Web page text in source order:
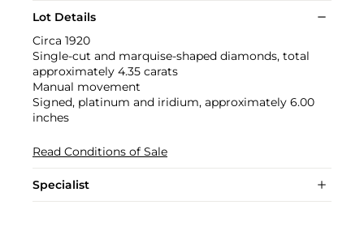
Lot Details
Circa 1920
Single-cut and marquise-shaped diamonds, total
approximately 4.35 carats
Manual movement
Signed, platinum and iridium, approximately 6.00
inches
Read Conditions of Sale
Specialist